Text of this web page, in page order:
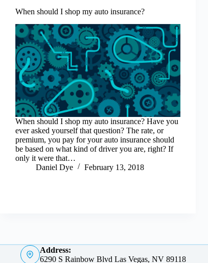
When should I shop my auto insurance?
When should I shop my auto insurance? Have you
ever asked yourself that question? The rate, or
premium, you pay for your auto insurance should
be based on what kind of driver you are, right? If
only it were that…
Daniel Dye
February 13, 2018
Address:
6290 S Rainbow Blvd Las Vegas, NV 89118